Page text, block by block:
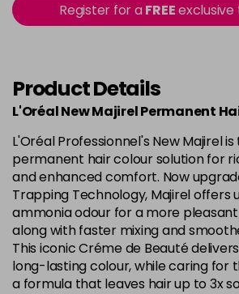
in stock
in stock
5.26 - Iridescent
5.3 - Gold £10.67
in stock
5.32 - Warm Brown £10.67
in stock
5.35 - Gold £10.67
in stock
Register for aFREE
Product Details
L'Oréal New Majirel Permanent
L'Oréal Professionnel's New Majirel
permanent hair colour solution for
and enhanced comfort. Now
Trapping Technology, Majirel offers
ammonia odour for a more
along with faster mixing and
This iconic Créme de Beauté
long-lasting colour, while caring for
a formula that leaves hair up to 3x